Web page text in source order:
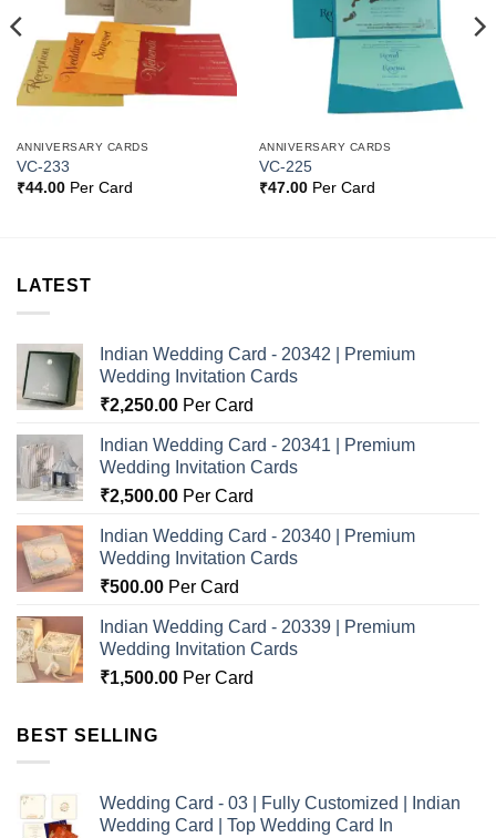
ANNIVERSARY CARDS
VC-233
₹44.00Per Card
ANNIVERSARY CARDS
VC-225
₹47.00Per Card
LATEST
Indian Wedding Card - 20342 | Premium
Wedding Invitation Cards
₹2,250.00 Per Card
Indian Wedding Card - 20341 | Premium
Wedding Invitation Cards
₹2,500.00 Per Card
Indian Wedding Card - 20340 | Premium
Wedding Invitation Cards
₹500.00 Per Card
Indian Wedding Card - 20339 | Premium
Wedding Invitation Cards
₹1,500.00 Per Card
BEST SELLING
Wedding Card - 03 | Fully Customized | Indian
Wedding Card | Top Wedding Card In